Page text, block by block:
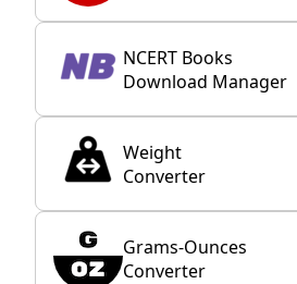
NCERT Books
Download Manager
Weight
Converter
Grams-Ounces
Converter